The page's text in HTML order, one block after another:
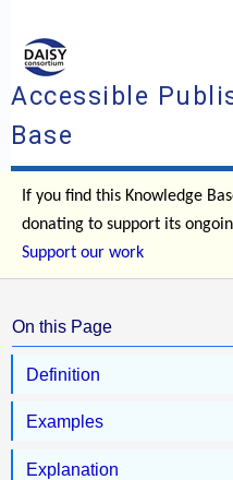
Accessible
Base
If you find this Knowledge
donating to support its
Support our work
On this Page
Definition
Examples
Explanation